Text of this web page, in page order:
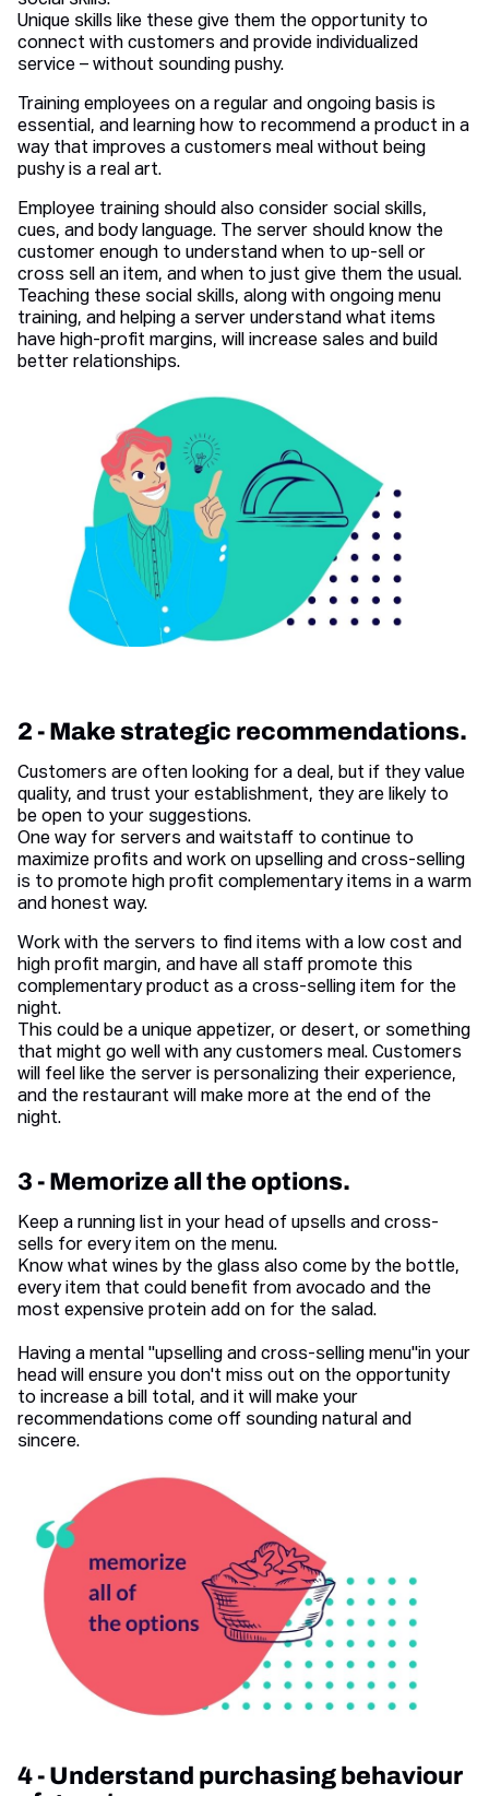
Unique skills like these give them the opportunity to
connect with customers and provide individualized
service – without sounding pushy.
Training employees on a regular and ongoing basis is
essential, and learning how to recommend a product in a
way that improves a customers meal without being
pushy is a real art.
Employee training should also consider social skills,
cues, and body language. The server should know the
customer enough to understand when to up-sell or
cross sell an item, and when to just give them the usual.
Teaching these social skills, along with ongoing menu
training, and helping a server understand what items
have high-profit margins, will increase sales and build
better relationships.
2 - Make strategic recommendations.
Customers are often looking for a deal, but if they value
quality, and trust your establishment, they are likely to
be open to your suggestions.
One way for servers and waitstaff to continue to
maximize profits and work on upselling and cross-selling
is to promote high profit complementary items in a warm
and honest way.
Work with the servers to find items with a low cost and
high profit margin, and have all staff promote this
complementary product as a cross-selling item for the
night.
This could be a unique appetizer, or desert, or something
that might go well with any customers meal. Customers
will feel like the server is personalizing their experience,
and the restaurant will make more at the end of the
night.
3 - Memorize all the options.
Keep a running list in your head of upsells and cross-
sells for every item on the menu.
Know what wines by the glass also come by the bottle,
every item that could benefit from avocado and the
most expensive protein add on for the salad.
Having a mental "upselling and cross-selling menu"in your
head will ensure you don't miss out on the opportunity
to increase a bill total, and it will make your
recommendations come off sounding natural and
sincere.
4 - Understand purchasing behaviour